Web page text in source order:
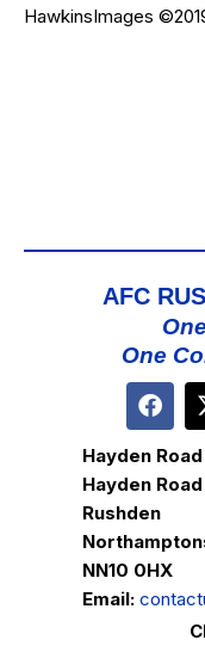
HawkinsImages
AFC
One
Hayden
Hayden Road
Rushden
NN10 0HX
Email: